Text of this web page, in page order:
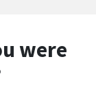
were